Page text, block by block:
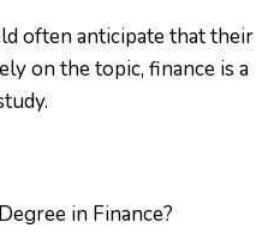
often anticipate that their
on the topic, finance is a
in Finance?